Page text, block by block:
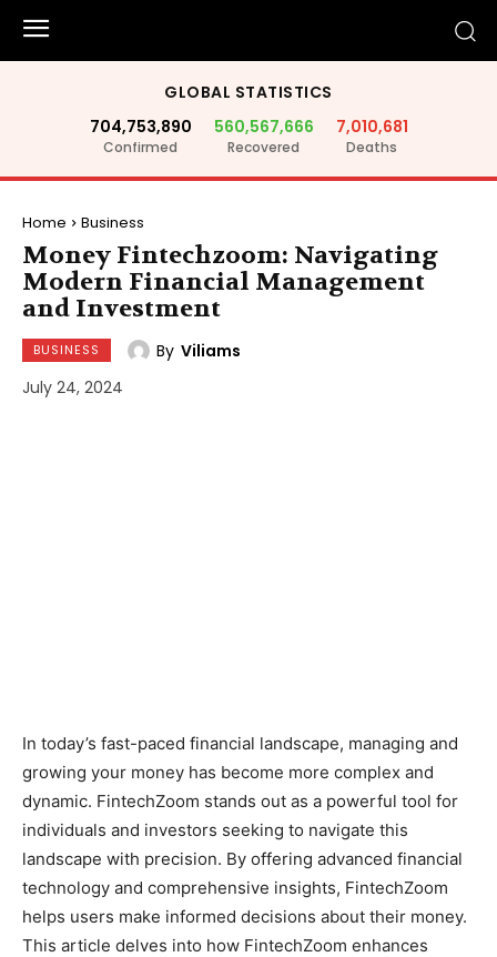
GLOBAL STATISTICS
704,753,890
Confirmed
560,567,666
Recovered
7,010,681
Deaths
Home Business
Money Fintechzoom: Navigating
Modern Financial Management
and Investment
BUSINESS By Viliams
July 24, 2024
In today’s fast-paced financial landscape, managing and
growing your money has become more complex and
dynamic. FintechZoom stands out as a powerful tool for
individuals and investors seeking to navigate this
landscape with precision. By offering advanced financial
technology and comprehensive insights, FintechZoom
helps users make informed decisions about their money.
This article delves into how FintechZoom enhances